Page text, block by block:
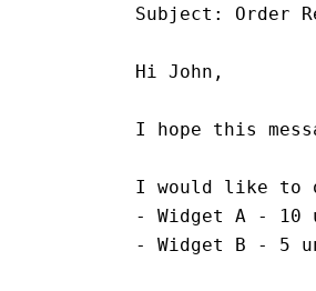
Subject: Order
Hi John,
I hope this
I would like to
- Widget A - 10
- Widget B - 5